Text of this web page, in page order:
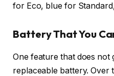
for Eco, blue for
Battery That You
One feature that does not
replaceable battery. Over